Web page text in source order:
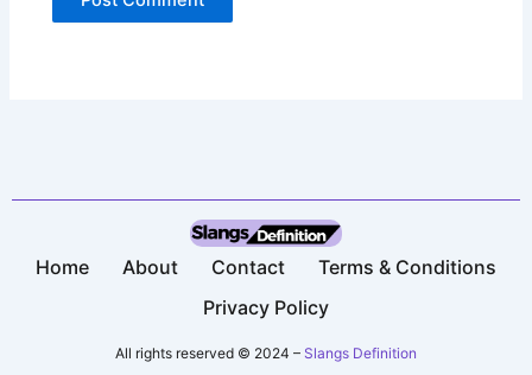
Home About Contact
Terms & Conditions​
Privacy Policy​
All rights reserved © 2024 – Slangs Definition